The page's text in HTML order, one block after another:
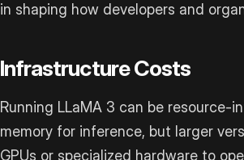
in shaping how developers and
Infrastructure Costs
Running LLaMA 3 can be resource-
memory for inference, but larger
GPUs or specialized hardware to